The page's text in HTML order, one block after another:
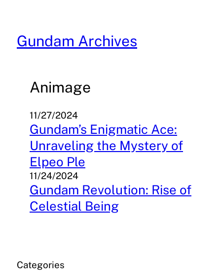
content
Gundam Archives
Animage
11/27/2024
Gundam’s Enigmatic Ace:
Unraveling the Mystery of
Elpeo Ple
11/24/2024
Gundam Revolution: Rise of
Celestial Being
Categories